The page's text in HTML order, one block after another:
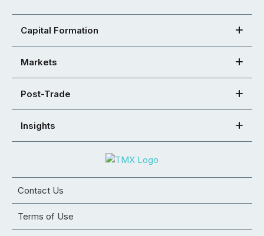
Capital Formation
Markets
Post-Trade
Insights
Contact Us
Terms of Use